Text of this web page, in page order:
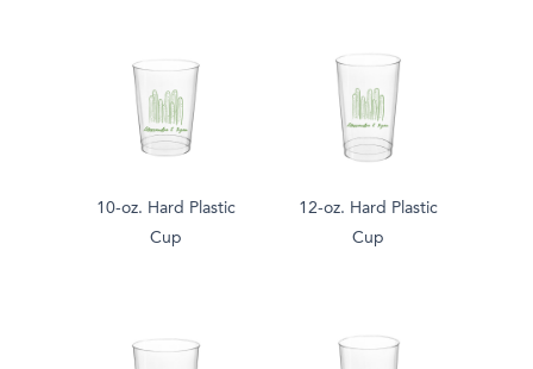
10-oz. Hard Plastic
Cup
12-oz. Hard Plastic
Cup